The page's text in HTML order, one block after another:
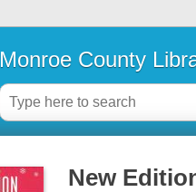
Monroe County
New